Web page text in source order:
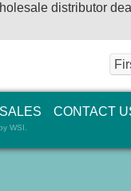
distributor
SALES CONTACT
WSI